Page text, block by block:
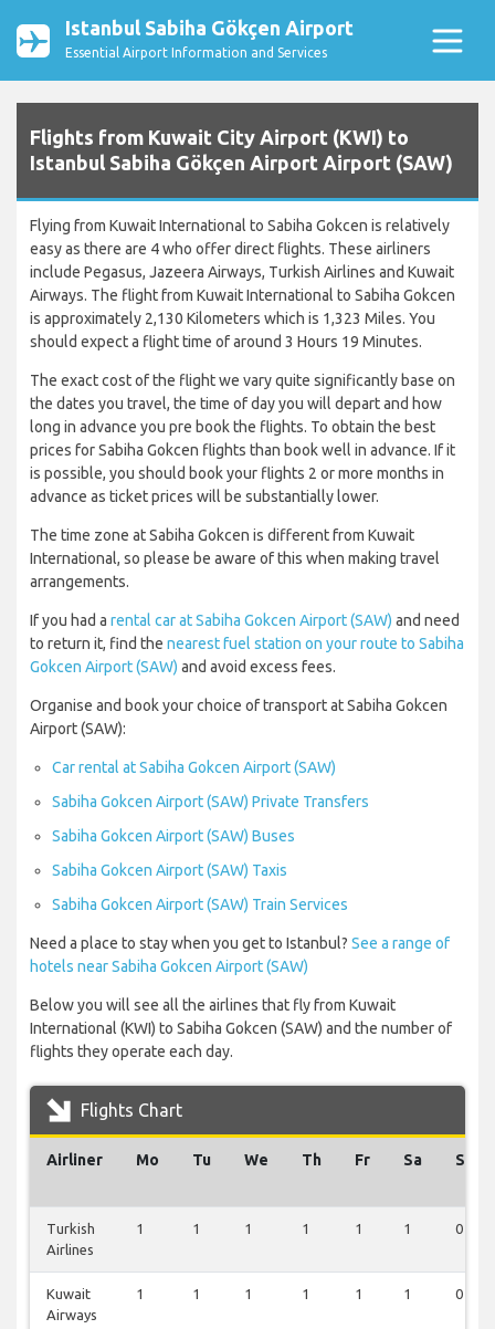
Istanbul Sabiha Gökçen Airport
Essential Airport Information and Services
Flights from Kuwait City Airport (KWI) to
Istanbul Sabiha Gökçen Airport Airport (SAW)
Flying from Kuwait International to Sabiha Gokcen is relatively
easy as there are 4 who offer direct flights. These airliners
include Pegasus, Jazeera Airways, Turkish Airlines and Kuwait
Airways. The flight from Kuwait International to Sabiha Gokcen
is approximately 2,130 Kilometers which is 1,323 Miles. You
should expect a flight time of around 3 Hours 19 Minutes.
The exact cost of the flight we vary quite significantly base on
the dates you travel, the time of day you will depart and how
long in advance you pre book the flights. To obtain the best
prices for Sabiha Gokcen flights than book well in advance. If it
is possible, you should book your flights 2 or more months in
advance as ticket prices will be substantially lower.
The time zone at Sabiha Gokcen is different from Kuwait
International, so please be aware of this when making travel
arrangements.
If you had a rental car at Sabiha Gokcen Airport (SAW) and need
to return it, find the nearest fuel station on your route to Sabiha
Gokcen Airport (SAW) and avoid excess fees.
Organise and book your choice of transport at Sabiha Gokcen
Airport (SAW):
Car rental at Sabiha Gokcen Airport (SAW)
Sabiha Gokcen Airport (SAW) Private Transfers
Sabiha Gokcen Airport (SAW) Buses
Sabiha Gokcen Airport (SAW) Taxis
Sabiha Gokcen Airport (SAW) Train Services
Need a place to stay when you get to Istanbul? See a range of
hotels near Sabiha Gokcen Airport (SAW)
Below you will see all the airlines that fly from Kuwait
International (KWI) to Sabiha Gokcen (SAW) and the number of
flights they operate each day.
Flights Chart
Airliner Mo Tu We Th Fr Sa Su
Turkish
Airlines
1 1 1 1 1 1 0
Kuwait
Airways
1 1 1 1 1 1 0